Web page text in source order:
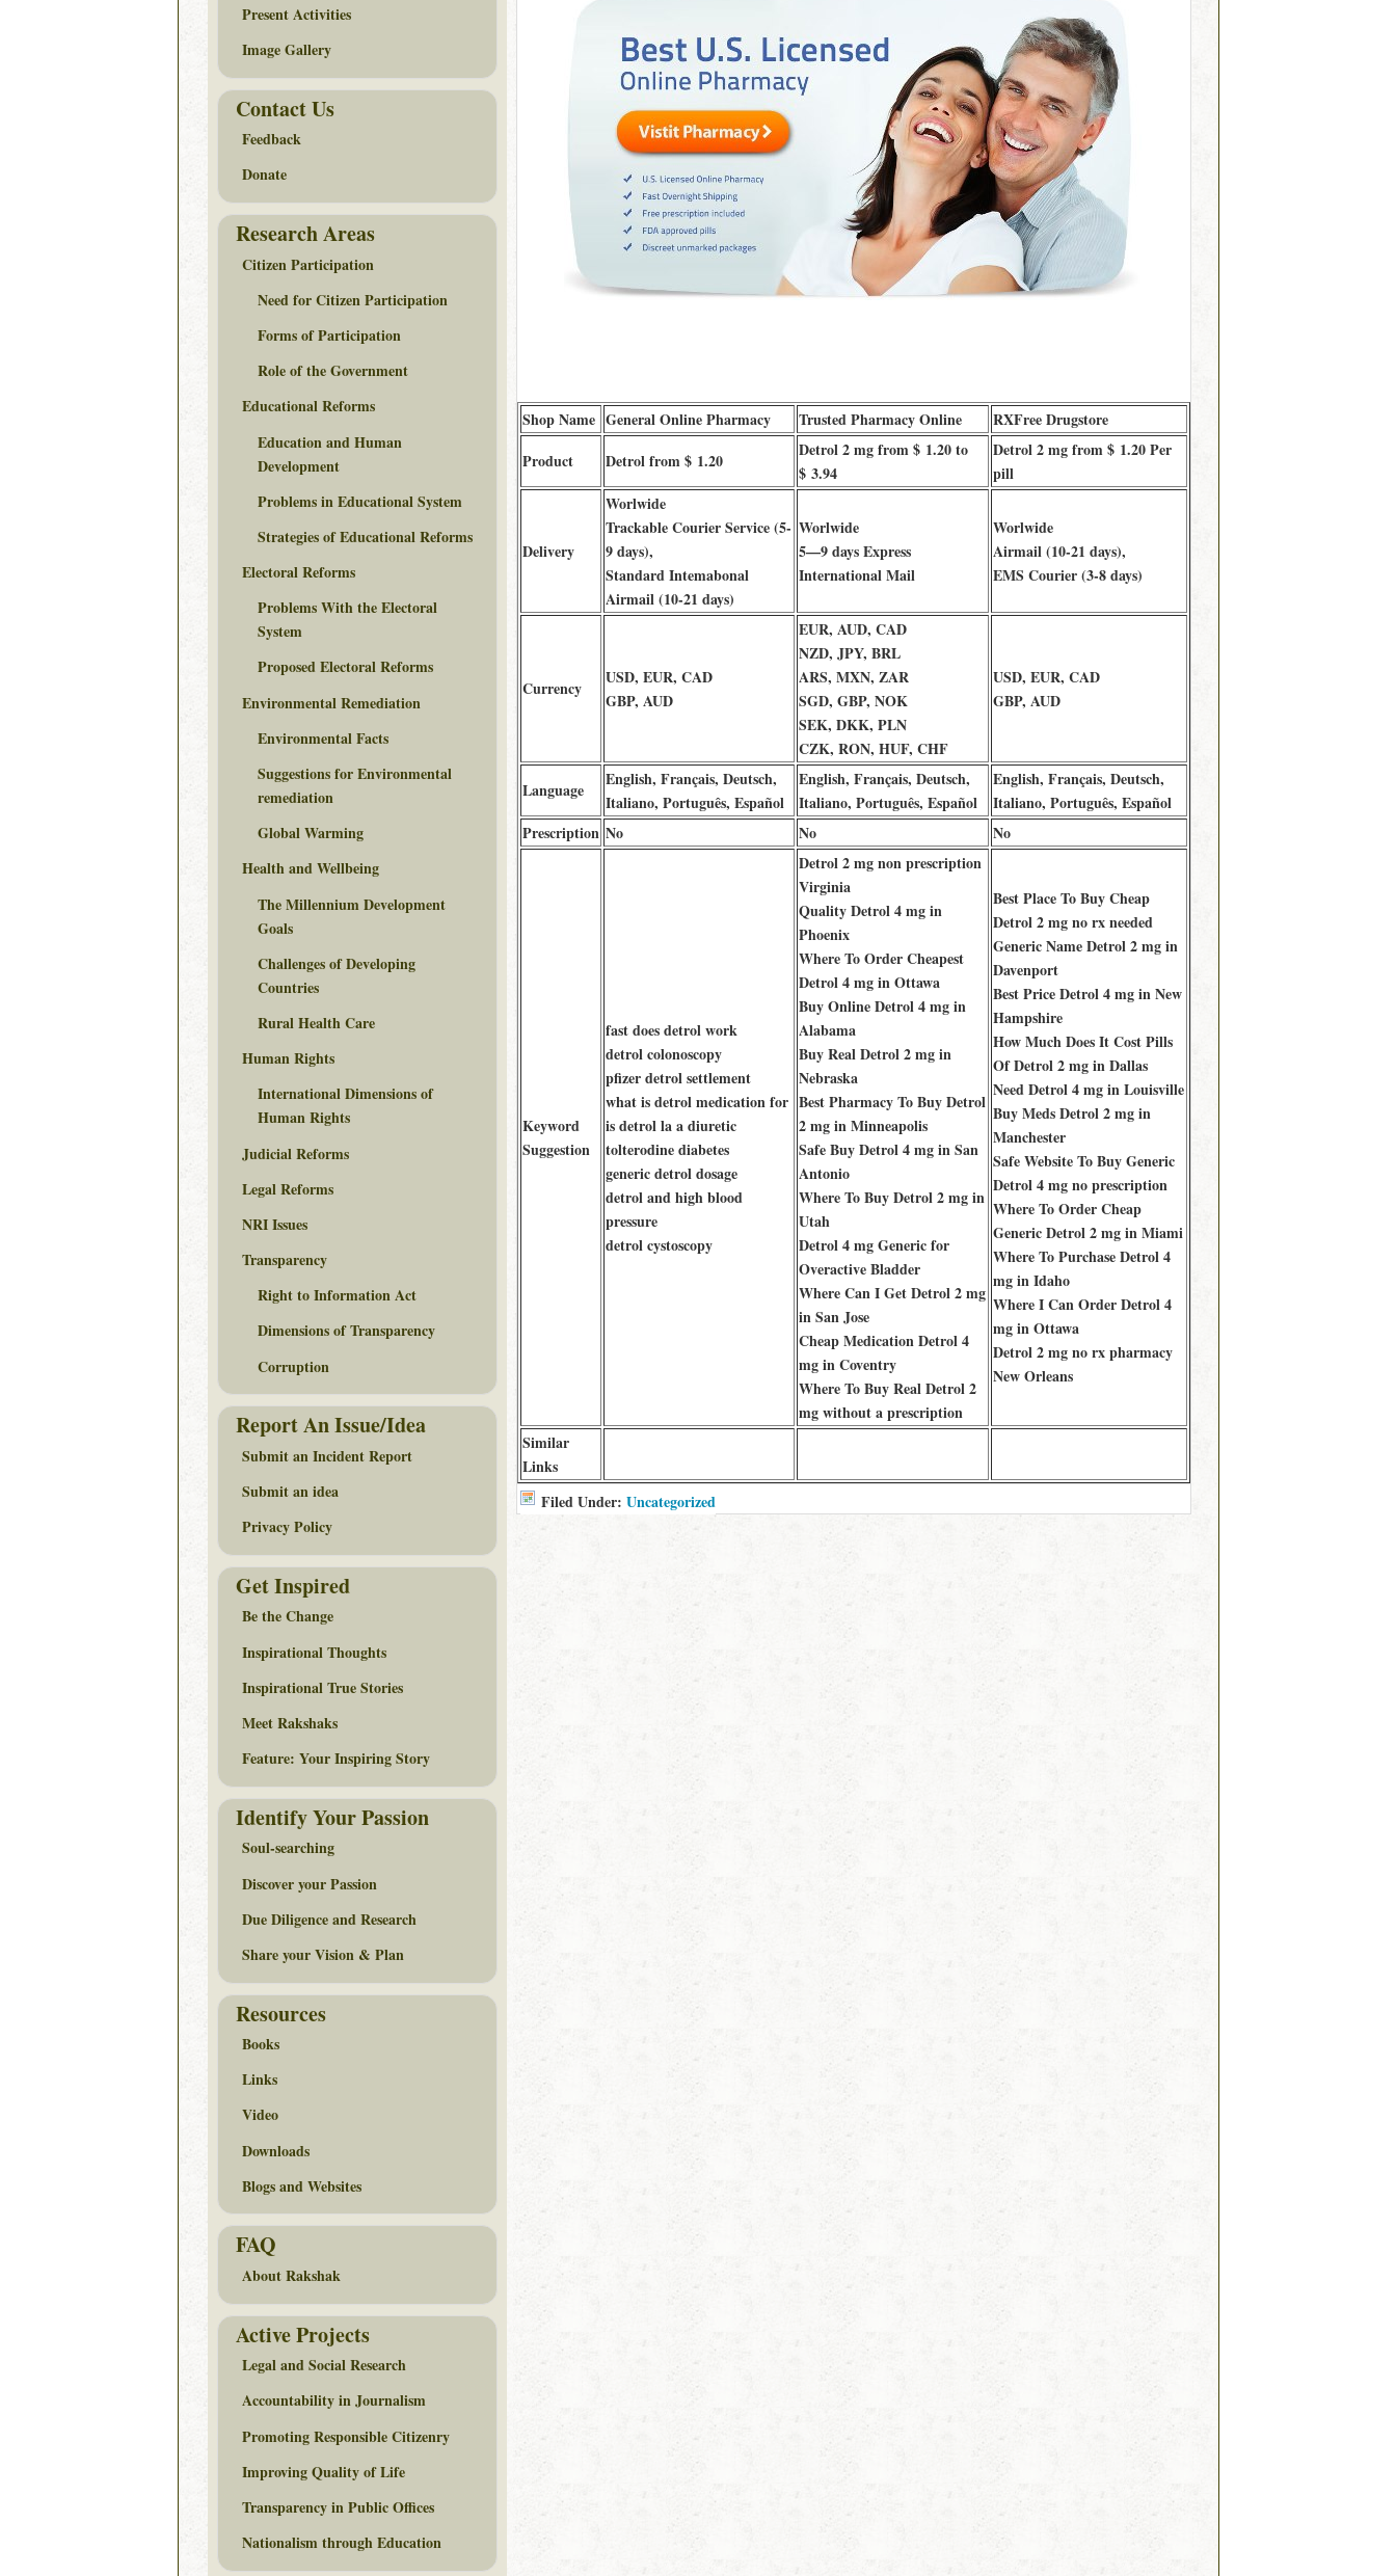
Shop Name General Online Pharmacy Trusted Pharmacy Online
RXFree Drugstore
Product
Detrol from $ 1.20
Detrol 2 mg from $ 1.20 to
$ 3.94
Detrol 2 mg from $ 1.20 Per
pill
Delivery
Worlwide
Trackable Courier Service (5-
9 days),
Standard Intemabonal
Airmail (10-21 days)
Worlwide
5—9 days Express
International Mail
Worlwide
Airmail (10-21 days),
EMS Courier (3-8 days)
Currency
USD, EUR, CAD
GBP, AUD
EUR, AUD, CAD
NZD, JPY, BRL
ARS, MXN, ZAR
SGD, GBP, NOK
SEK, DKK, PLN
CZK, RON, HUF, CHF
USD, EUR, CAD
GBP, AUD
Language
English, Français, Deutsch,
Italiano, Português, Español
English, Français, Deutsch,
Italiano, Português, Español
English, Français, Deutsch,
Italiano, Português, Español
Prescription No No No
Keyword
Suggestion
fast does detrol work
detrol colonoscopy
pfizer detrol settlement
what is detrol medication for
is detrol la a diuretic
tolterodine diabetes
generic detrol dosage
detrol and high blood
pressure
detrol cystoscopy
Detrol 2 mg non prescription
Virginia
Quality Detrol 4 mg in
Phoenix
Where To Order Cheapest
Detrol 4 mg in Ottawa
Buy Online Detrol 4 mg in
Alabama
Buy Real Detrol 2 mg in
Nebraska
Best Pharmacy To Buy Detrol
2 mg in Minneapolis
Safe Buy Detrol 4 mg in San
Antonio
Where To Buy Detrol 2 mg in
Utah
Detrol 4 mg Generic for
Overactive Bladder
Where Can I Get Detrol 2 mg
in San Jose
Cheap Medication Detrol 4
mg in Coventry
Where To Buy Real Detrol 2
mg without a prescription
Best Place To Buy Cheap
Detrol 2 mg no rx needed
Generic Name Detrol 2 mg in
Davenport
Best Price Detrol 4 mg in New
Hampshire
How Much Does It Cost Pills
Of Detrol 2 mg in Dallas
Need Detrol 4 mg in Louisville
Buy Meds Detrol 2 mg in
Manchester
Safe Website To Buy Generic
Detrol 4 mg no prescription
Where To Order Cheap
Generic Detrol 2 mg in Miami
Where To Purchase Detrol 4
mg in Idaho
Where I Can Order Detrol 4
mg in Ottawa
Detrol 2 mg no rx pharmacy
New Orleans
Similar
Links
Filed Under: Uncategorized
Present Activities
Image Gallery
Contact Us
Feedback
Donate
Research Areas
Citizen Participation
Need for Citizen Participation
Forms of Participation
Role of the Government
Educational Reforms
Education and Human
Development
Problems in Educational System
Strategies of Educational Reforms
Electoral Reforms
Problems With the Electoral
System
Proposed Electoral Reforms
Environmental Remediation
Environmental Facts
Suggestions for Environmental
remediation
Global Warming
Health and Wellbeing
The Millennium Development
Goals
Challenges of Developing
Countries
Rural Health Care
Human Rights
International Dimensions of
Human Rights
Judicial Reforms
Legal Reforms
NRI Issues
Transparency
Right to Information Act
Dimensions of Transparency
Corruption
Report An Issue/Idea
Submit an Incident Report
Submit an idea
Privacy Policy
Get Inspired
Be the Change
Inspirational Thoughts
Inspirational True Stories
Meet Rakshaks
Feature: Your Inspiring Story
Identify Your Passion
Soul-searching
Discover your Passion
Due Diligence and Research
Share your Vision & Plan
Resources
Books
Links
Video
Downloads
Blogs and Websites
FAQ
About Rakshak
Active Projects
Legal and Social Research
Accountability in Journalism
Promoting Responsible Citizenry
Improving Quality of Life
Transparency in Public Offices
Nationalism through Education